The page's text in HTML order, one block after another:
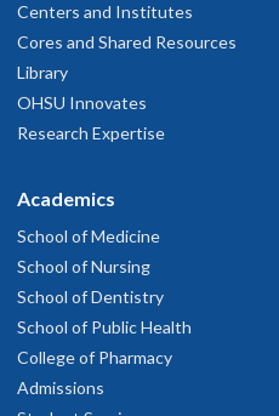
Centers and Institutes
Cores and Shared Resources
Library
OHSU Innovates
Research Expertise
Academics
School of Medicine
School of Nursing
School of Dentistry
School of Public Health
College of Pharmacy
Admissions